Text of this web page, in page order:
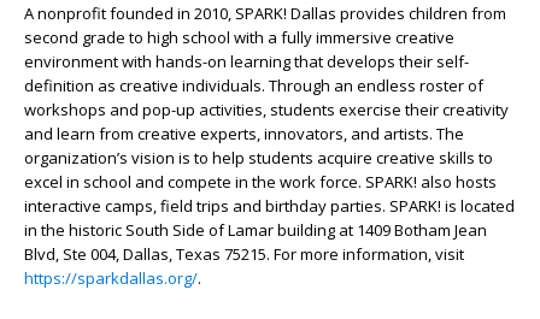
A nonprofit founded in 2010, SPARK! Dallas provides children from
second grade to high school with a fully immersive creative
environment with hands-on learning that develops their self-
definition as creative individuals. Through an endless roster of
workshops and pop-up activities, students exercise their creativity
and learn from creative experts, innovators, and artists. The
organization’s vision is to help students acquire creative skills to
excel in school and compete in the work force. SPARK! also hosts
interactive camps, field trips and birthday parties. SPARK! is located
in the historic South Side of Lamar building at 1409 Botham Jean
Blvd, Ste 004, Dallas, Texas 75215. For more information, visit
https://sparkdallas.org/.